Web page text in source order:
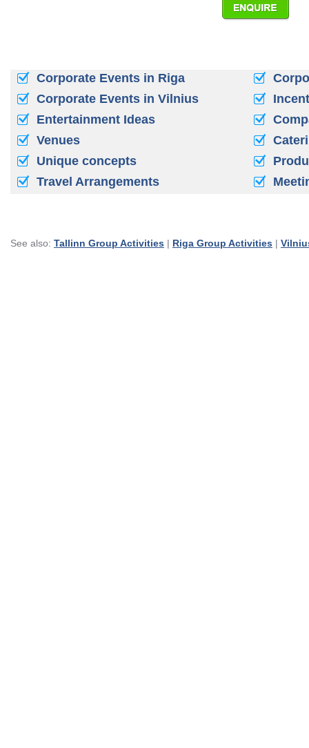
Corporate Events in Riga
Corporate Events in Vilnius
Entertainment Ideas
Venues
Unique concepts
Travel Arrangements
See also: Tallinn Group Activities | Riga Group Activities |